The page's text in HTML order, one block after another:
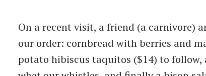
On a recent visit, a friend (a carnivore)
our order: cornbread with berries and
potato hibiscus taquitos ($14) to follow,